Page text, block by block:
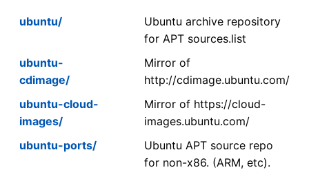
ubuntu/
Ubuntu archive repository
for APT sources.list
ubuntu-
cdimage/
Mirror of
http://cdimage.ubuntu.com/
ubuntu-cloud-
images/
Mirror of https://cloud-
images.ubuntu.com/
ubuntu-ports/
Ubuntu APT source repo
for non-x86. (ARM, etc).